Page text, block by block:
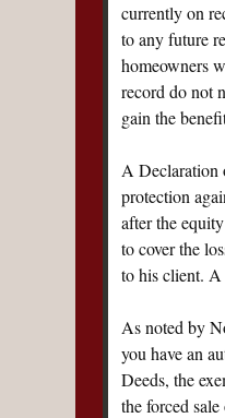
currently on
to any future
homeowners
record do not
gain the
A Declaration
protection
after the
to cover the
to his client. A
As noted by
you have an
Deeds, the
the forced